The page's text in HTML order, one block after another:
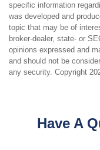
specific information
was developed and
topic that may be of
broker-dealer, state- or
opinions expressed and
and should not be
any security. Copyright
Have A